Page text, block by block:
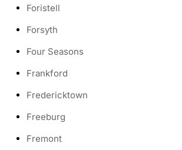
Foristell
Forsyth
Four Seasons
Frankford
Fredericktown
Freeburg
Fremont